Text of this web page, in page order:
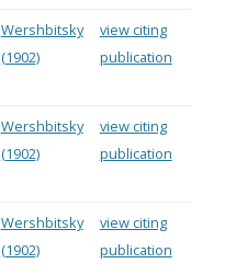
Wershbitsky
(1902)
view citing
publication
Wershbitsky
(1902)
view citing
publication
Wershbitsky
(1902)
view citing
publication